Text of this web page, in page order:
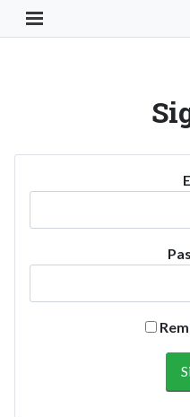
Toggle Navigation